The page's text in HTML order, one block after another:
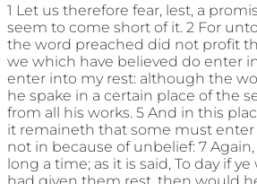
1 Let us therefore fear, lest, a
seem to come short of it. 2 For
the word preached did not profit
we which have believed do enter
enter into my rest: although the
he spake in a certain place of the
from all his works. 5 And in this
it remaineth that some must
not in because of unbelief: 7
long a time; as it is said, To day if
had given them rest, then would